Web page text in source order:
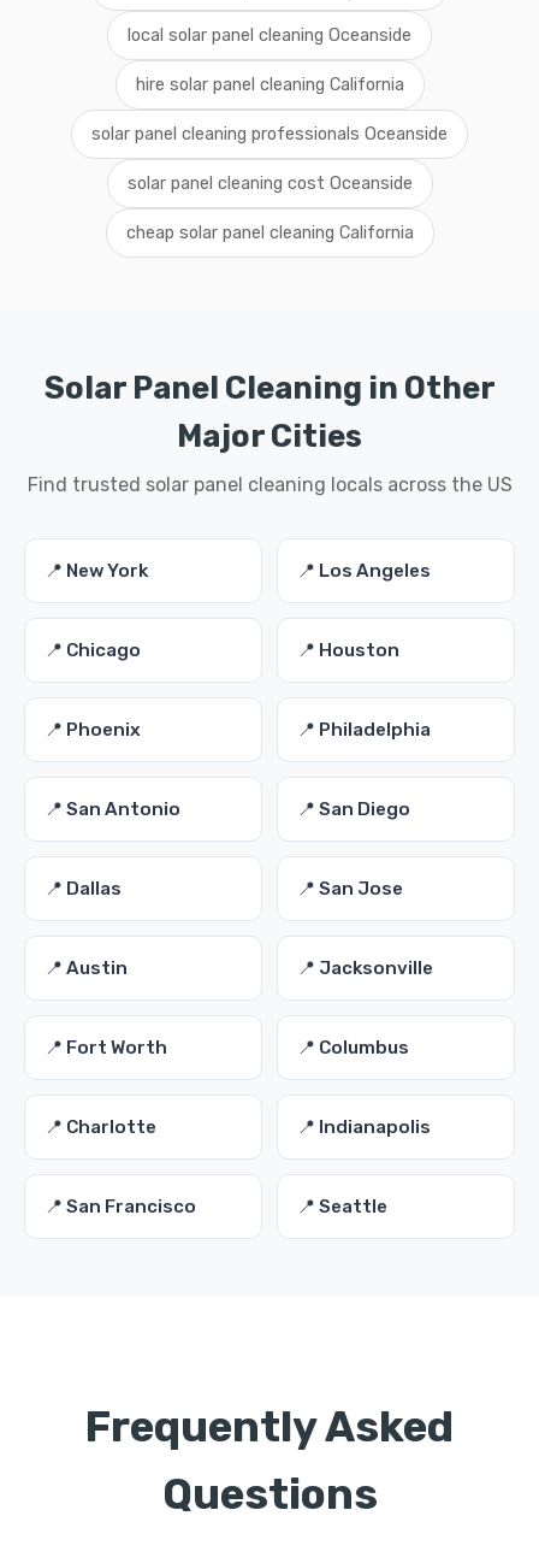
local solar panel cleaning Oceanside
hire solar panel cleaning California
solar panel cleaning professionals Oceanside
solar panel cleaning cost Oceanside
cheap solar panel cleaning California
Solar Panel Cleaning in Other
Major Cities
Find trusted solar panel cleaning locals across the US
📍 New York 📍 Los Angeles
📍 Chicago 📍 Houston
📍 Phoenix 📍 Philadelphia
📍 San Antonio 📍 San Diego
📍 Dallas 📍 San Jose
📍 Austin 📍 Jacksonville
📍 Fort Worth 📍 Columbus
📍 Charlotte 📍 Indianapolis
📍 San Francisco 📍 Seattle
Frequently Asked
Questions